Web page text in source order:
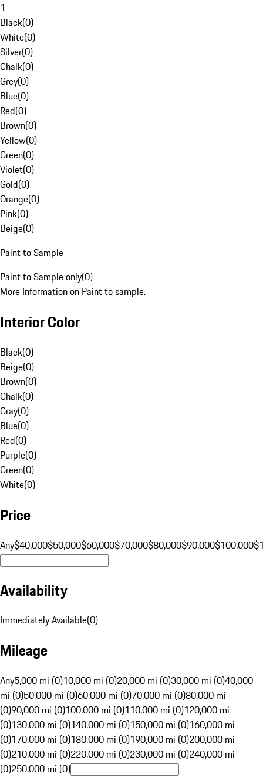
1
Black(0)
White(0)
Silver(0)
Chalk(0)
Grey(0)
Blue(0)
Red(0)
Brown(0)
Yellow(0)
Green(0)
Violet(0)
Gold(0)
Orange(0)
Pink(0)
Beige(0)
Paint to Sample
Paint to Sample only(0)
More Information on Paint to sample.
Interior Color
Black(0)
Beige(0)
Brown(0)
Chalk(0)
Gray(0)
Blue(0)
Red(0)
Purple(0)
Green(0)
White(0)
Price
Any$40,000$50,000$60,000$70,000$80,000$90,000$100,000
Availability
Immediately Available(0)
Mileage
Any5,000 mi (0)10,000 mi (0)20,000 mi (0)30,000 mi (0)40,000
mi (0)50,000 mi (0)60,000 mi (0)70,000 mi (0)80,000 mi
(0)90,000 mi (0)100,000 mi (0)110,000 mi (0)120,000 mi
(0)130,000 mi (0)140,000 mi (0)150,000 mi (0)160,000 mi
(0)170,000 mi (0)180,000 mi (0)190,000 mi (0)200,000 mi
(0)210,000 mi (0)220,000 mi (0)230,000 mi (0)240,000 mi
(0)250,000 mi (0)